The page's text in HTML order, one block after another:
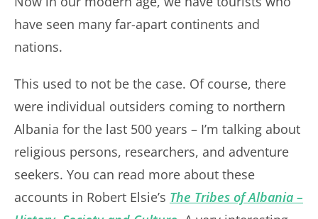
have seen many far-apart continents and
nations.
This used to not be the case. Of course, there
were individual outsiders coming to northern
Albania for the last 500 years – I’m talking about
religious persons, researchers, and adventure
seekers. You can read more about these
accounts in Robert Elsie’s The Tribes of Albania –